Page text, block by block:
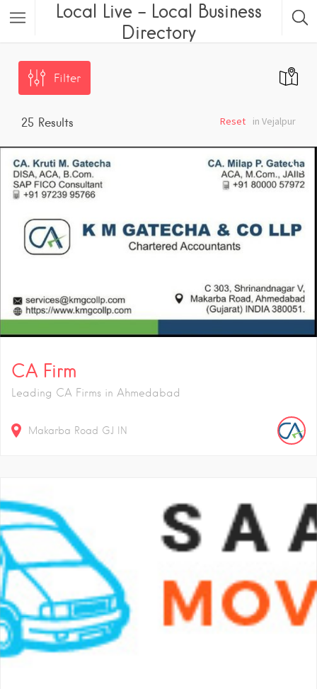
Local Live – Local Business
Directory
Filter
25 Results in Vejalpur
Reset
CA Firm
Leading CA Firms in Ahmedabad
Makarba Road GJ IN